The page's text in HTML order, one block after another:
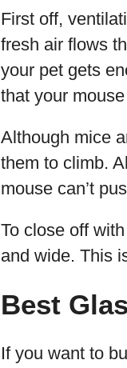
First off,
fresh air flows
your pet gets
that your
Although mice
them to climb.
mouse can’t
To close off
and wide. This
Best
If you want to